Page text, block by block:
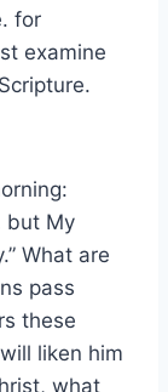
for
examine
but My
What are
pass
these
liken him
what